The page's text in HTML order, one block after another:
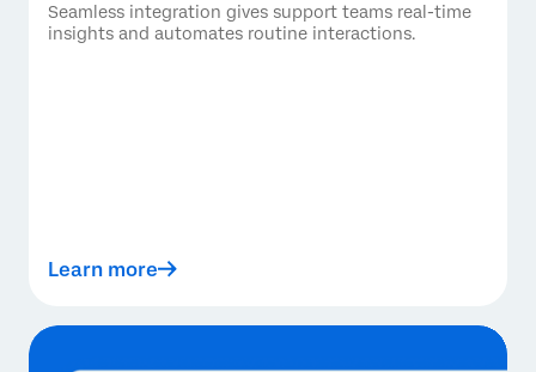
Seamless integration gives support teams real-time
insights and automates routine interactions.
Learn more